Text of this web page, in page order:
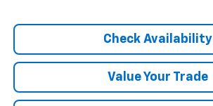
Check Availability
Value Your Trade